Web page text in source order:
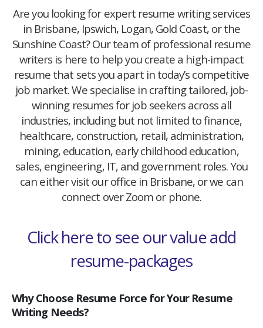
Are you looking for expert resume writing services
in Brisbane, Ipswich, Logan, Gold Coast, or the
Sunshine Coast? Our team of professional resume
writers is here to help you create a high-impact
resume that sets you apart in today’s competitive
job market. We specialise in crafting tailored, job-
winning resumes for job seekers across all
industries, including but not limited to finance,
healthcare, construction, retail, administration,
mining, education, early childhood education,
sales, engineering, IT, and government roles. You
can either visit our office in Brisbane, or we can
connect over Zoom or phone.
Click here to see our value add
resume-packages
Why Choose Resume Force for Your Resume
Writing Needs?